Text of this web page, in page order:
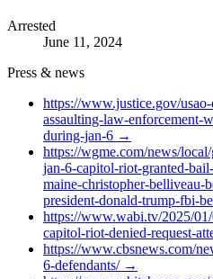
Arrested
June 11, 2024
Press & news
https://www.justice.gov/
assaulting-law-enforcement-
during-jan-6 →
https://wgme.com/news/
jan-6-capitol-riot-granted-
maine-christopher-belliveau-
president-donald-trump-fbi-
https://www.wabi.tv/2025/
capitol-riot-denied-request-
https://www.cbsnews.com/
6-defendants/→